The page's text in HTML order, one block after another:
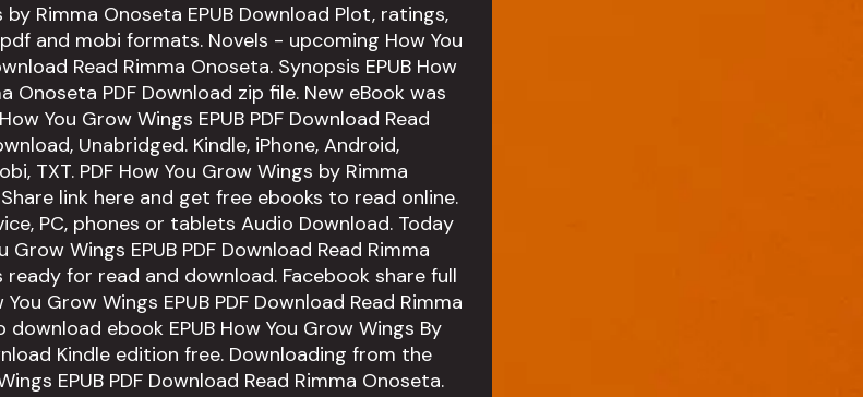
by Rimma Onoseta EPUB Download Plot, ratings,
and mobi formats. Novels - upcoming How You
Read Rimma Onoseta. Synopsis EPUB How
Onoseta PDF Download zip file. New eBook was
You Grow Wings EPUB PDF Download Read
Unabridged. Kindle, iPhone, Android,
TXT. PDF How You Grow Wings by Rimma
link here and get free ebooks to read online.
PC, phones or tablets Audio Download. Today
Wings EPUB PDF Download Read Rimma
for read and download. Facebook share full
Grow Wings EPUB PDF Download Read Rimma
ebook EPUB How You Grow Wings By
Kindle edition free. Downloading from the
EPUB PDF Download Read Rimma Onoseta.